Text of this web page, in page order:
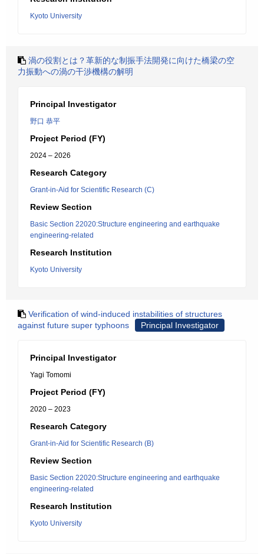
Kyoto University
渦の役割とは？革新的な制振手法開発に向けた橋梁の空
力振動への渦の干渉機構の解明
Principal Investigator
野口 恭平
Project Period (FY)
2024 – 2026
Research Category
Grant-in-Aid for Scientific Research (C)
Review Section
Basic Section 22020:Structure engineering and earthquake
engineering-related
Research Institution
Kyoto University
Verification of wind-induced instabilities of structures
against future super typhoons
Principal Investigator
Principal Investigator
Yagi Tomomi
Project Period (FY)
2020 – 2023
Research Category
Grant-in-Aid for Scientific Research (B)
Review Section
Basic Section 22020:Structure engineering and earthquake
engineering-related
Research Institution
Kyoto University